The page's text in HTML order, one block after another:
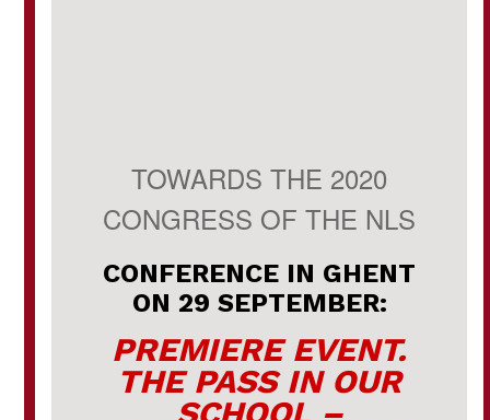
TOWARDS THE 2020
CONGRESS OF THE NLS
CONFERENCE IN GHENT
ON 29 SEPTEMBER:
PREMIERE EVENT.
THE PASS IN OUR